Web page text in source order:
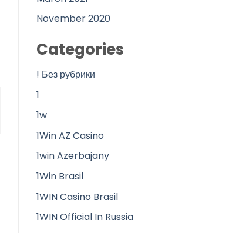
November 2020
Categories
! Без рубрики
1
1w
1Win AZ Casino
1win Azerbajany
1Win Brasil
1WIN Casino Brasil
1WIN Official In Russia